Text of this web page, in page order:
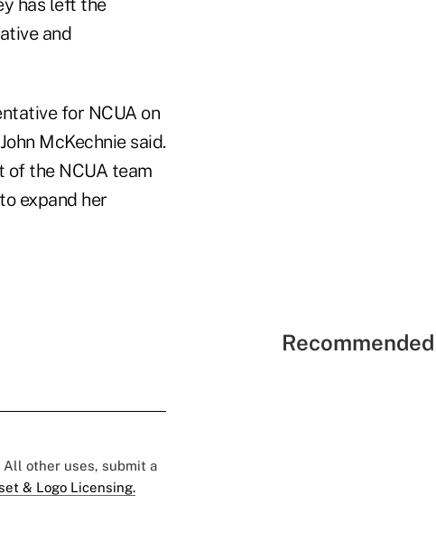
has left the
and
for NCUA on
McKechnie said.
of the NCUA team
expand her
All other uses, submit a
& Logo Licensing.